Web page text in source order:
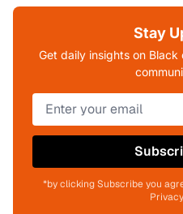
Stay
Get daily insights on
*by clicking Subscribe you